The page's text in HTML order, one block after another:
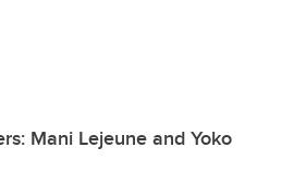
Mani Lejeune and Yoko